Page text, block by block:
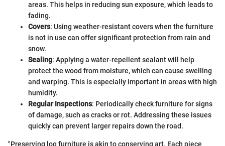
areas. This helps in reducing sun exposure, which leads to
fading.
Covers: Using weather-resistant covers when the furniture
is not in use can offer significant protection from rain and
snow.
Sealing: Applying a water-repellent sealant will help
protect the wood from moisture, which can cause swelling
and warping. This is especially important in areas with high
humidity.
Regular Inspections: Periodically check furniture for signs
of damage, such as cracks or rot. Addressing these issues
quickly can prevent larger repairs down the road.
"Preserving log furniture is akin to conserving art. Each piece